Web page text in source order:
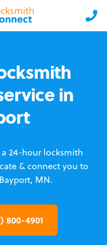
in
24-hour locksmith
& connect you to
MN.
800-4901